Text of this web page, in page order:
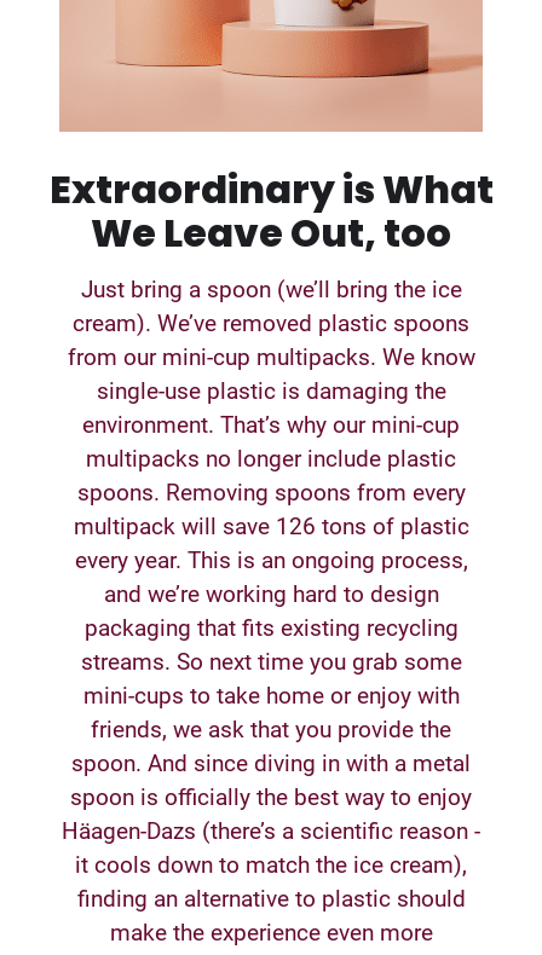
Extraordinary is What
We Leave Out, too
Just bring a spoon (we’ll bring the ice
cream). We’ve removed plastic spoons
from our mini-cup multipacks. We know
single-use plastic is damaging the
environment. That’s why our mini-cup
multipacks no longer include plastic
spoons. Removing spoons from every
multipack will save 126 tons of plastic
every year. This is an ongoing process,
and we’re working hard to design
packaging that fits existing recycling
streams. So next time you grab some
mini-cups to take home or enjoy with
friends, we ask that you provide the
spoon. And since diving in with a metal
spoon is officially the best way to enjoy
Häagen-Dazs (there’s a scientific reason -
it cools down to match the ice cream),
finding an alternative to plastic should
make the experience even more